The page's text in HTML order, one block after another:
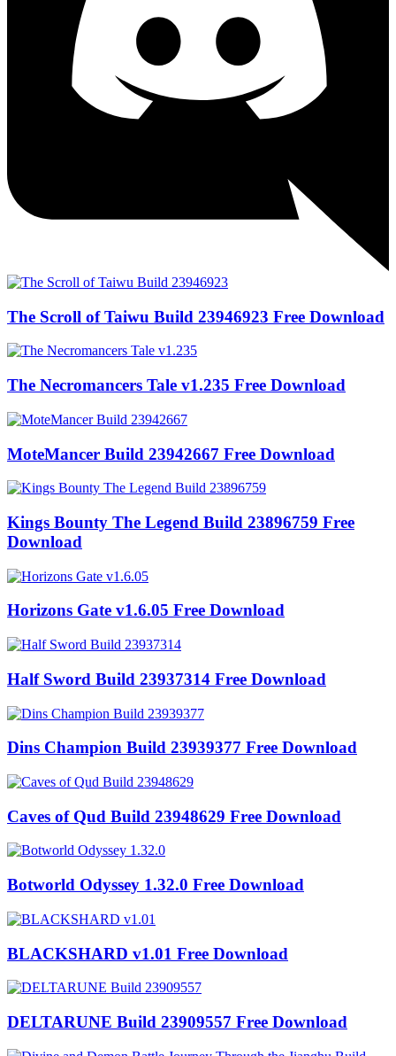
The Scroll of Taiwu Build 23946923 Free Download
The Necromancers Tale v1.235 Free Download
MoteMancer Build 23942667 Free Download
Kings Bounty The Legend Build 23896759 Free
Download
Horizons Gate v1.6.05 Free Download
Half Sword Build 23937314 Free Download
Dins Champion Build 23939377 Free Download
Caves of Qud Build 23948629 Free Download
Botworld Odyssey 1.32.0 Free Download
BLACKSHARD v1.01 Free Download
DELTARUNE Build 23909557 Free Download